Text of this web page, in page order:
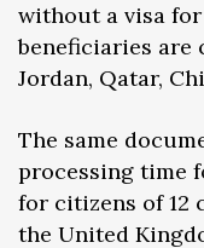
without a visa
beneficiaries are
Jordan, Qatar,
The same
processing time
for citizens of 12
the United